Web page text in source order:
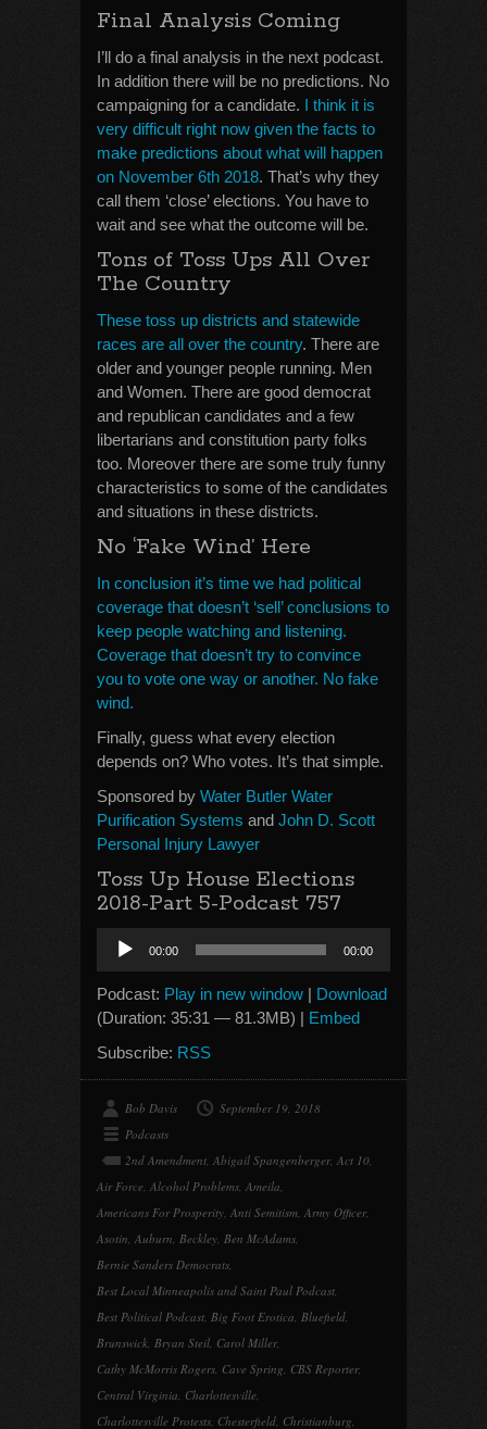
Final Analysis Coming
I’ll do a final analysis in the next podcast.
In addition there will be no predictions. No
campaigning for a candidate. I think it is
very difficult right now given the facts to
make predictions about what will happen
on November 6th 2018. That’s why they
call them ‘close’ elections. You have to
wait and see what the outcome will be.
Tons of Toss Ups All Over
The Country
These toss up districts and statewide
races are all over the country. There are
older and younger people running. Men
and Women. There are good democrat
and republican candidates and a few
libertarians and constitution party folks
too. Moreover there are some truly funny
characteristics to some of the candidates
and situations in these districts.
No ‘Fake Wind’ Here
In conclusion it’s time we had political
coverage that doesn’t ‘sell’ conclusions to
keep people watching and listening.
Coverage that doesn’t try to convince
you to vote one way or another. No fake
wind.
Finally, guess what every election
depends on? Who votes. It’s that simple.
Sponsored by Water Butler Water
Purification Systems and John D. Scott
Personal Injury Lawyer
Toss Up House Elections
2018-Part 5-Podcast 757
Audio
Player
00:00 00:00
Podcast: Play in new window | Download
(Duration: 35:31 — 81.3MB) | Embed
Subscribe: RSS
Bob Davis
September 19, 2018
Podcasts
2nd Amendment, Abigail Spangenberger, Act 10,
Air Force, Alcohol Problems, Ameila,
Americans For Prosperity, Anti Semitism, Army Officer,
Asotin, Auburn, Beckley, Ben McAdams,
Bernie Sanders Democrats,
Best Local Minneapolis and Saint Paul Podcast,
Best Political Podcast, Big Foot Erotica, Bluefield,
Brunswick, Bryan Steil, Carol Miller,
Cathy McMorris Rogers, Cave Spring, CBS Reporter,
Central Virginia, Charlottesville,
Charlottesville Protests, Chesterfield, Christianburg,